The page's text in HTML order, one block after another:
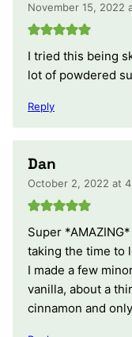
November 15, 2022
I tried this being
lot of powdered
Reply
Dan
October 2, 2022 at
Super
taking the time to
I made a few
vanilla, about a
cinnamon and